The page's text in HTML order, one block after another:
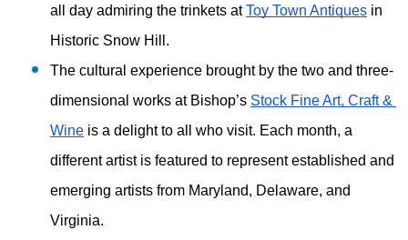
all day admiring the trinkets at Toy Town Antiques in
Historic Snow Hill.
The cultural experience brought by the two and three-
dimensional works at Bishop’s Stock Fine Art, Craft &
Wine is a delight to all who visit. Each month, a
different artist is featured to represent established and
emerging artists from Maryland, Delaware, and
Virginia.